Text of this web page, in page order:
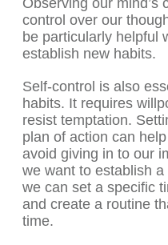
Observing our mind’s
control over our
be particularly helpful
establish new habits.
Self-control is also
habits. It requires
resist temptation.
plan of action can
avoid giving in to our
we want to establish
we can set a specific
and create a routine
time.